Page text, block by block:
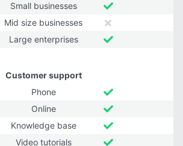
Small businesses
Mid size businesses
Large enterprises
Customer support
Phone
Online
Knowledge base
Video tutorials